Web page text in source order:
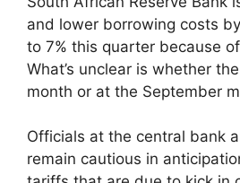
and lower borrowing costs
to 7% this quarter because
What’s unclear is whether
month or at the September
Officials at the central bank
remain cautious in